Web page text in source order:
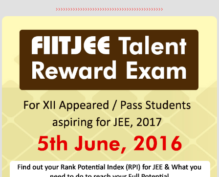
Utkarsh Thukral
Three Year Classroom Program
FIITJEE Delhi (Punjabi Bagh) Centre
>>>>>>>>>>>>>>>>>>>>>>>>>>>>>>>>>>>>>>>>>>>>